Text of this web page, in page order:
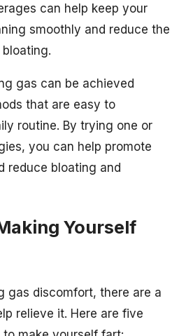
can help keep your
smoothly and reduce the
gas can be achieved
that are easy to
routine. By trying one or
you can help promote
reduce bloating and
Yourself
gas discomfort, there are a
relieve it. Here are five